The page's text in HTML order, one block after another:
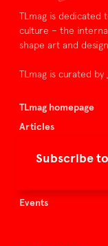
Subscribe
TLmag is dedicated
culture – the
shape art and
TLmag is curated by
TLmag homepage
Articles
Buy the magazine
Events